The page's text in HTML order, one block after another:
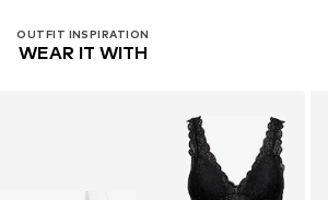
OUTFIT INSPIRATION
WEAR IT WITH